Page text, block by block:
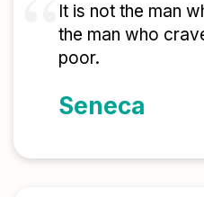
It is not the man
the man who
poor.
Seneca